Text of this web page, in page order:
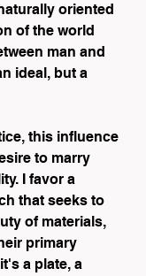
oriented
of the world
man and
ideal, but a
this influence
to marry
I favor a
that seeks to
of materials,
primary
a plate, a